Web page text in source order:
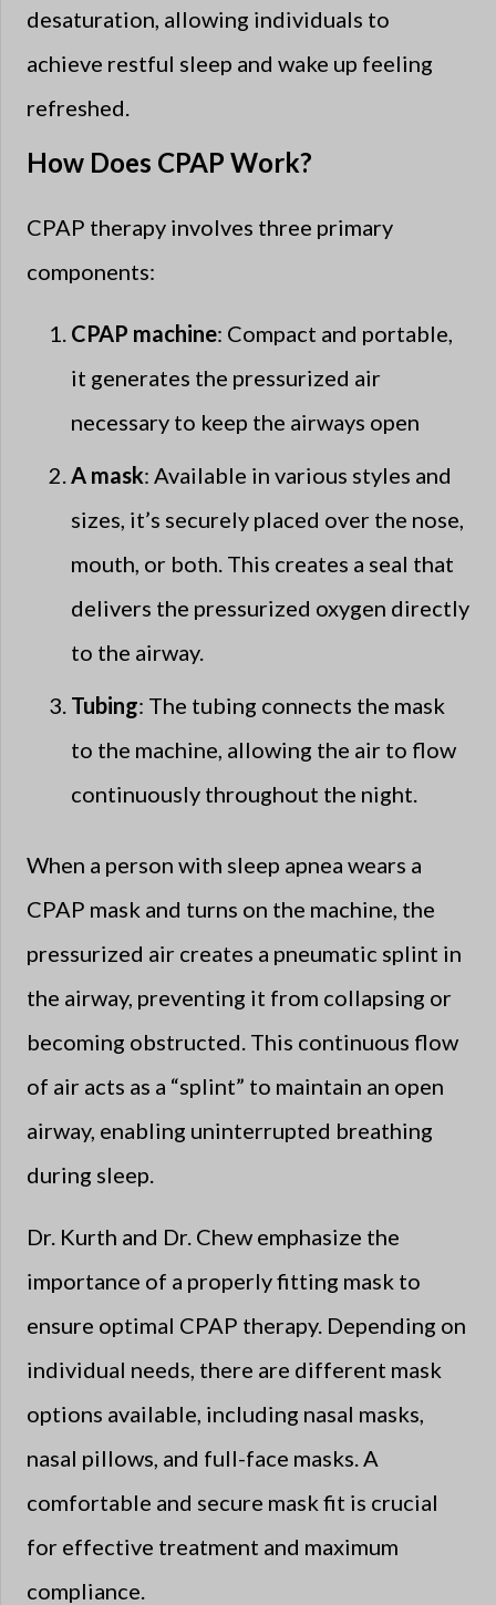
desaturation, allowing individuals to
achieve restful sleep and wake up feeling
refreshed.
How Does CPAP Work?
CPAP therapy involves three primary
components:
CPAP machine: Compact and portable,
it generates the pressurized air
necessary to keep the airways open
A mask: Available in various styles and
sizes, it’s securely placed over the nose,
mouth, or both. This creates a seal that
delivers the pressurized oxygen directly
to the airway.
Tubing: The tubing connects the mask
to the machine, allowing the air to flow
continuously throughout the night.
When a person with sleep apnea wears a
CPAP mask and turns on the machine, the
pressurized air creates a pneumatic splint in
the airway, preventing it from collapsing or
becoming obstructed. This continuous flow
of air acts as a “splint” to maintain an open
airway, enabling uninterrupted breathing
during sleep.
Dr. Kurth and Dr. Chew emphasize the
importance of a properly fitting mask to
ensure optimal CPAP therapy. Depending on
individual needs, there are different mask
options available, including nasal masks,
nasal pillows, and full-face masks. A
comfortable and secure mask fit is crucial
for effective treatment and maximum
compliance.